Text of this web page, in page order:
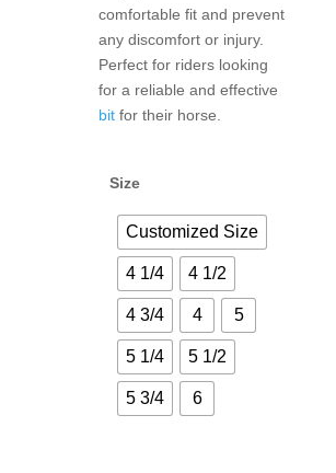
comfortable fit and prevent
any discomfort or injury.
Perfect for riders looking
for a reliable and effective
bit for their horse.
Size
Customized Size
4 1/4 4 1/2
4 3/4 4 5
5 1/4 5 1/2
5 3/4 6